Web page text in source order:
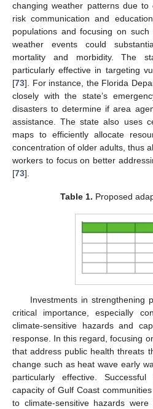
changing weather patterns due to
risk communication and
populations and focusing on
weather events could
mortality and morbidity. The
particularly effective in targeting
[73]. For instance, the Florida
closely with the state’s
disasters to determine if area
assistance. The state also uses
maps to efficiently allocate
concentration of older adults, thus
workers to focus on better
[73].
Table 1. Proposed
Investments in strengthening
critical importance, especially
climate-sensitive hazards and
response. In this regard, focusing
that address public health threats
change such as heat wave early
particularly effective.
capacity of Gulf Coast
to climate-sensitive hazards